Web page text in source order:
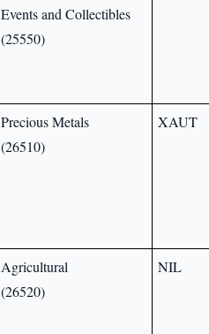
Events and Collectibles
(25550)
Precious Metals
(26510)
XAUT
Agricultural
(26520)
NIL